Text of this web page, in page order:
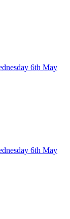
6th May
6th May